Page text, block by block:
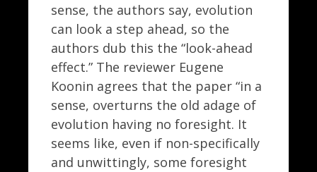
sense, the authors say, evolution
can look a step ahead, so the
authors dub this the “look-ahead
effect.” The reviewer Eugene
Koonin agrees that the paper “in a
sense, overturns the old adage of
evolution having no foresight. It
seems like, even if non-specifically
and unwittingly, some foresight